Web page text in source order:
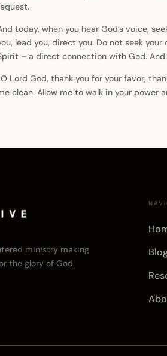
today, when you hear God’s voice,
lead you, direct you. Do not seek
– a direct connection with God. And
Lord God, thank you for your favor,
clean. Allow me to walk in your power
ministry making
the glory of God.